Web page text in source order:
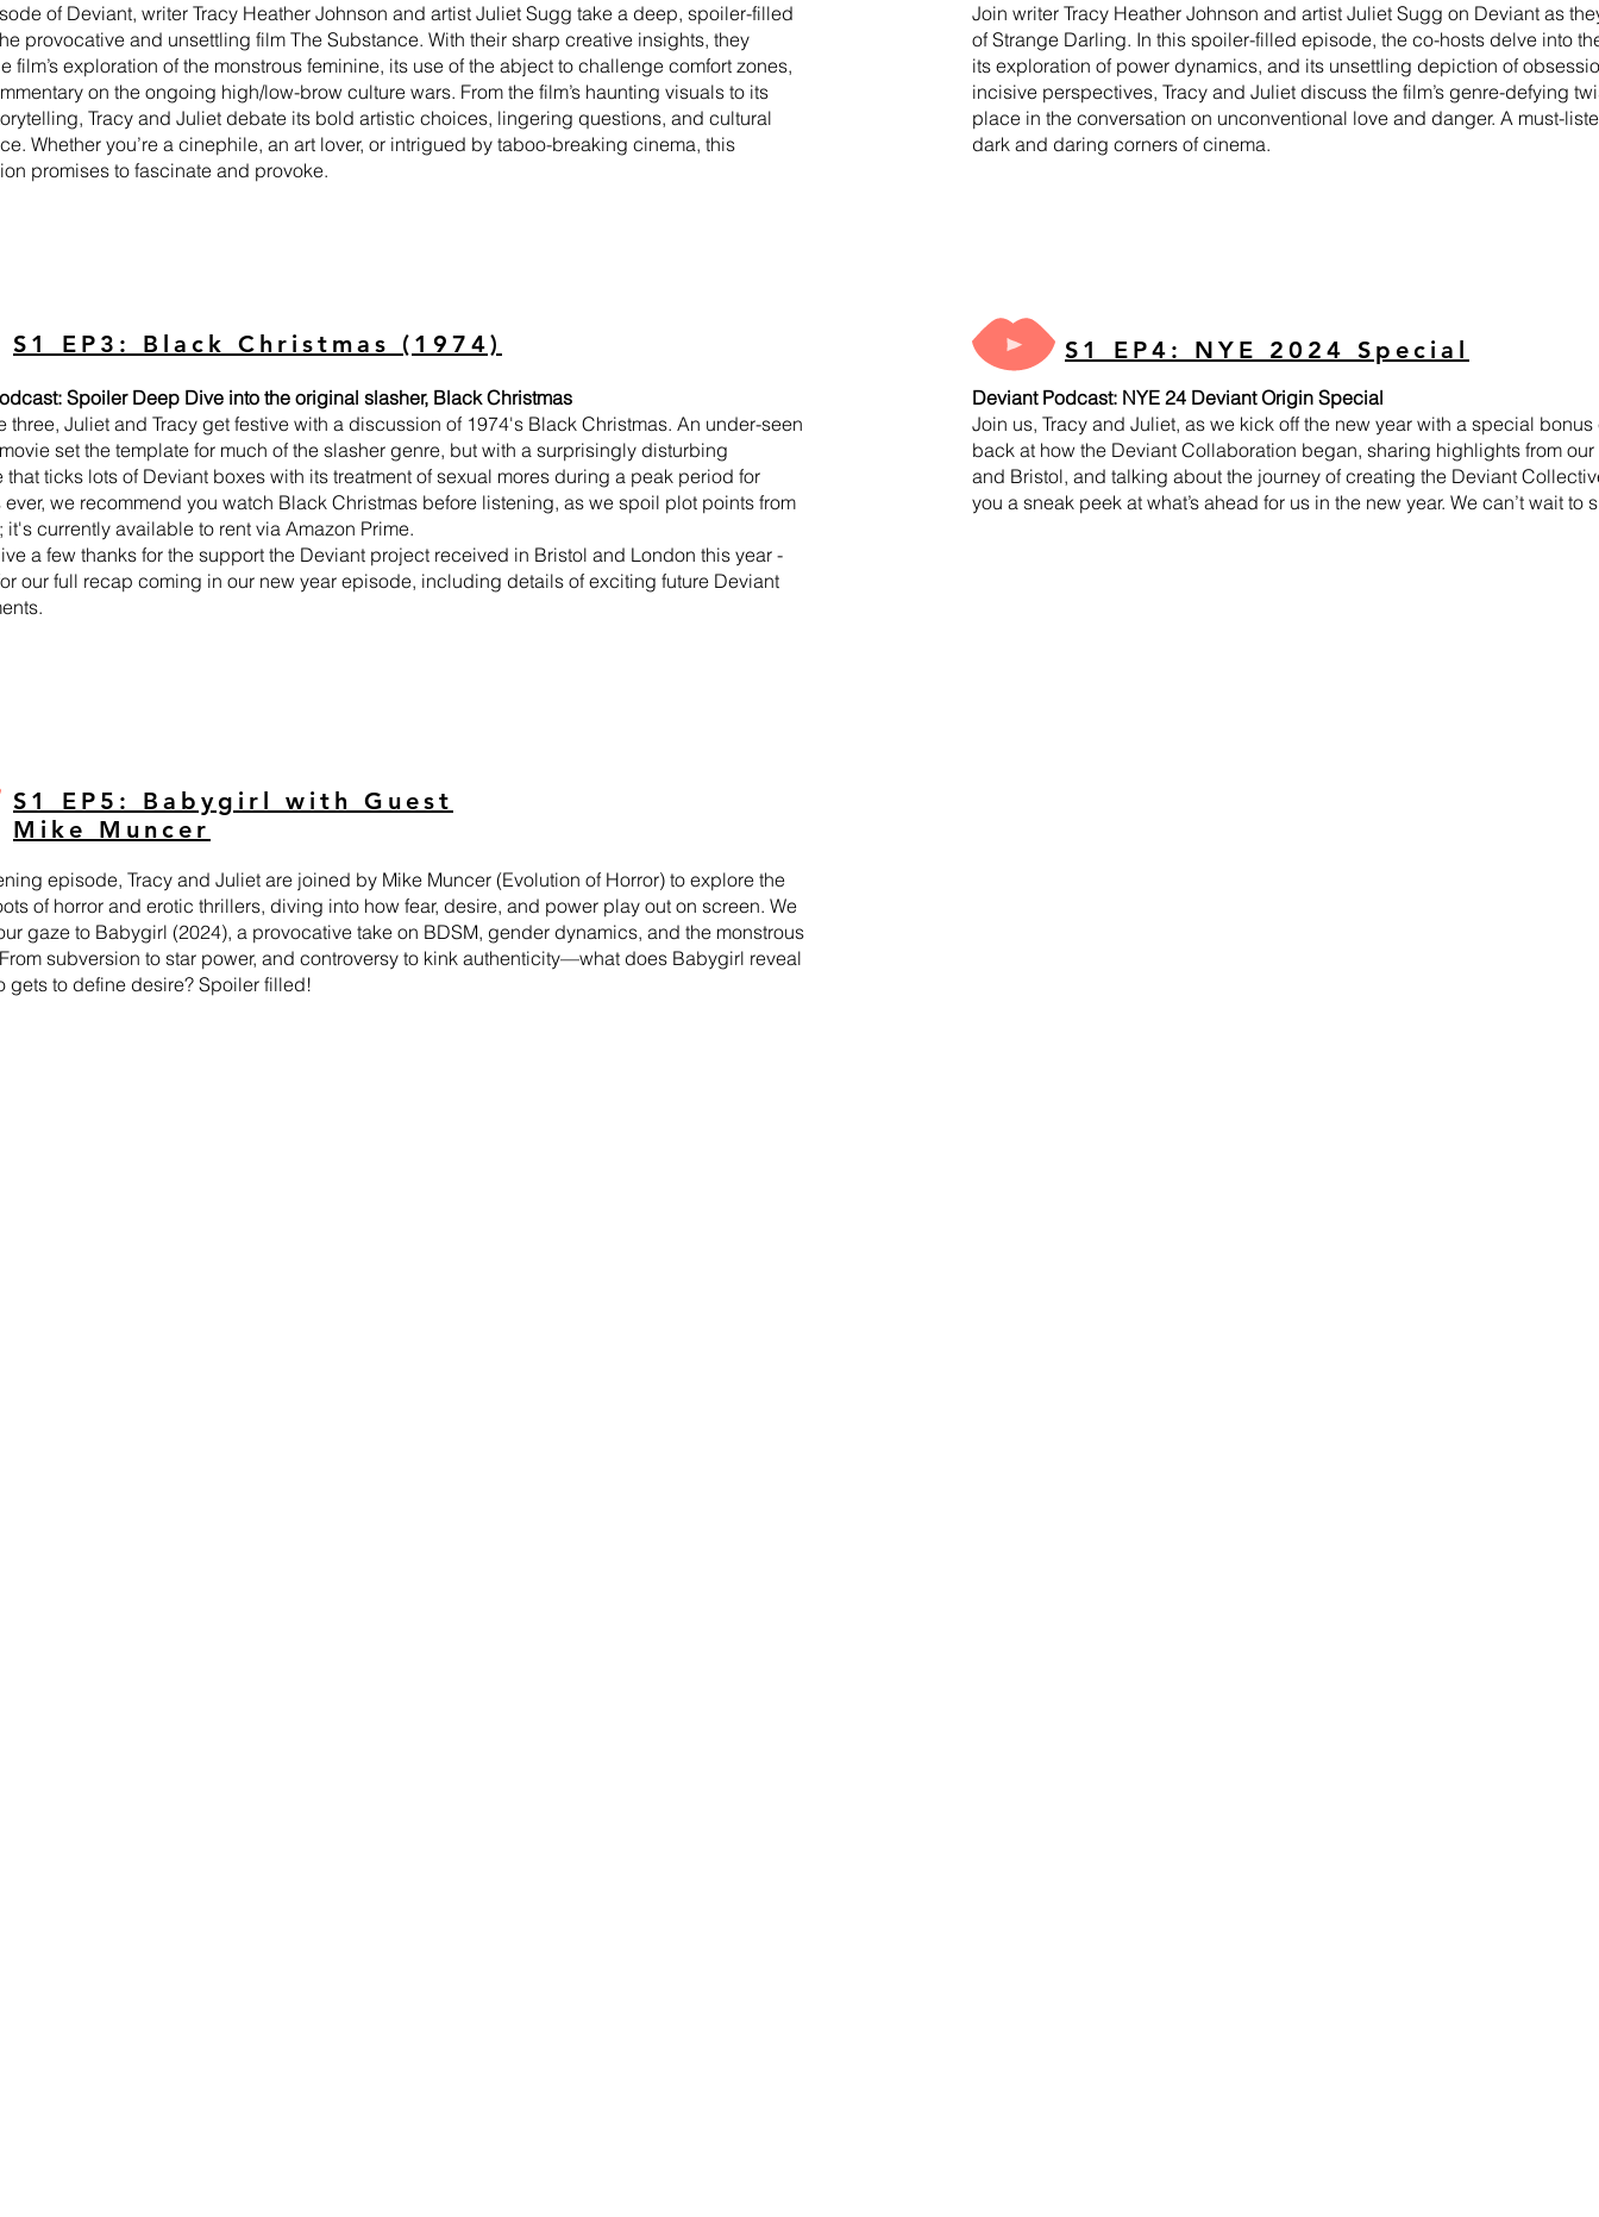
of Deviant, writer Tracy Heather Johnson and artist Juliet Sugg take a deep, spoiler-filled
provocative and unsettling film The Substance. With their sharp creative insights, they
film’s exploration of the monstrous feminine, its use of the abject to challenge comfort zones,
on the ongoing high/low-brow culture wars. From the film’s haunting visuals to its
Tracy and Juliet debate its bold artistic choices, lingering questions, and cultural
Whether you’re a cinephile, an art lover, or intrigued by taboo-breaking cinema, this
promises to fascinate and provoke.
Join writer Tracy Heather Johnson and artist Juliet Sugg on Deviant as
of Strange Darling. In this spoiler-filled episode, the co-hosts delve into
its exploration of power dynamics, and its unsettling depiction of
incisive perspectives, Tracy and Juliet discuss the film’s genre-defying
place in the conversation on unconventional love and danger. A must-
dark and daring corners of cinema.
S1 EP3: Black Christmas (1974)
Spoiler Deep Dive into the original slasher, Black Christmas
three, Juliet and Tracy get festive with a discussion of 1974's Black Christmas. An under-seen
set the template for much of the slasher genre, but with a surprisingly disturbing
that ticks lots of Deviant boxes with its treatment of sexual mores during a peak period for
ever, we recommend you watch Black Christmas before listening, as we spoil plot points from
it's currently available to rent via Amazon Prime.
a few thanks for the support the Deviant project received in Bristol and London this year -
our full recap coming in our new year episode, including details of exciting future Deviant
S1 EP5: Babygirl with Guest
Mike Muncer
S1 EP4: NYE 2024 Special
Deviant Podcast: NYE 24 Deviant Origin Special
Join us, Tracy and Juliet, as we kick off the new year with a special
back at how the Deviant Collaboration began, sharing highlights from
and Bristol, and talking about the journey of creating the Deviant
you a sneak peek at what’s ahead for us in the new year. We can’t wait to
episode, Tracy and Juliet are joined by Mike Muncer (Evolution of Horror) to explore the
of horror and erotic thrillers, diving into how fear, desire, and power play out on screen. We
gaze to Babygirl (2024), a provocative take on BDSM, gender dynamics, and the monstrous
subversion to star power, and controversy to kink authenticity—what does Babygirl reveal
gets to define desire? Spoiler filled!